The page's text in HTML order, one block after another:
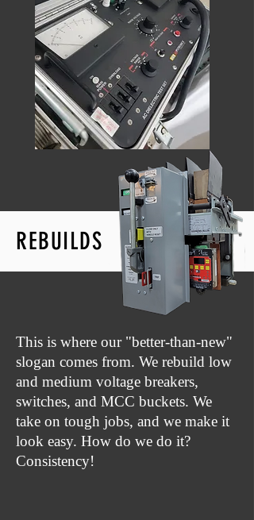
REBUILDS
This is where our "better-than-new"
slogan comes from. We rebuild low
and medium voltage breakers,
switches, and MCC buckets. We
take on tough jobs, and we make it
look easy. How do we do it?
Consistency!